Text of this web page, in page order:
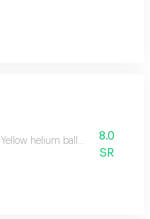
Yellow helium balloon
8.0
SR